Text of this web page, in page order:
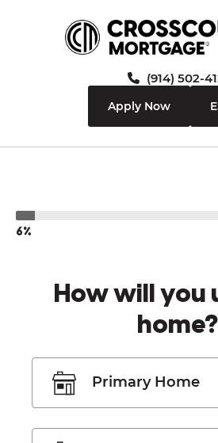
(914) 502-
Apply Now
6%
How will you
home?
Primary Home